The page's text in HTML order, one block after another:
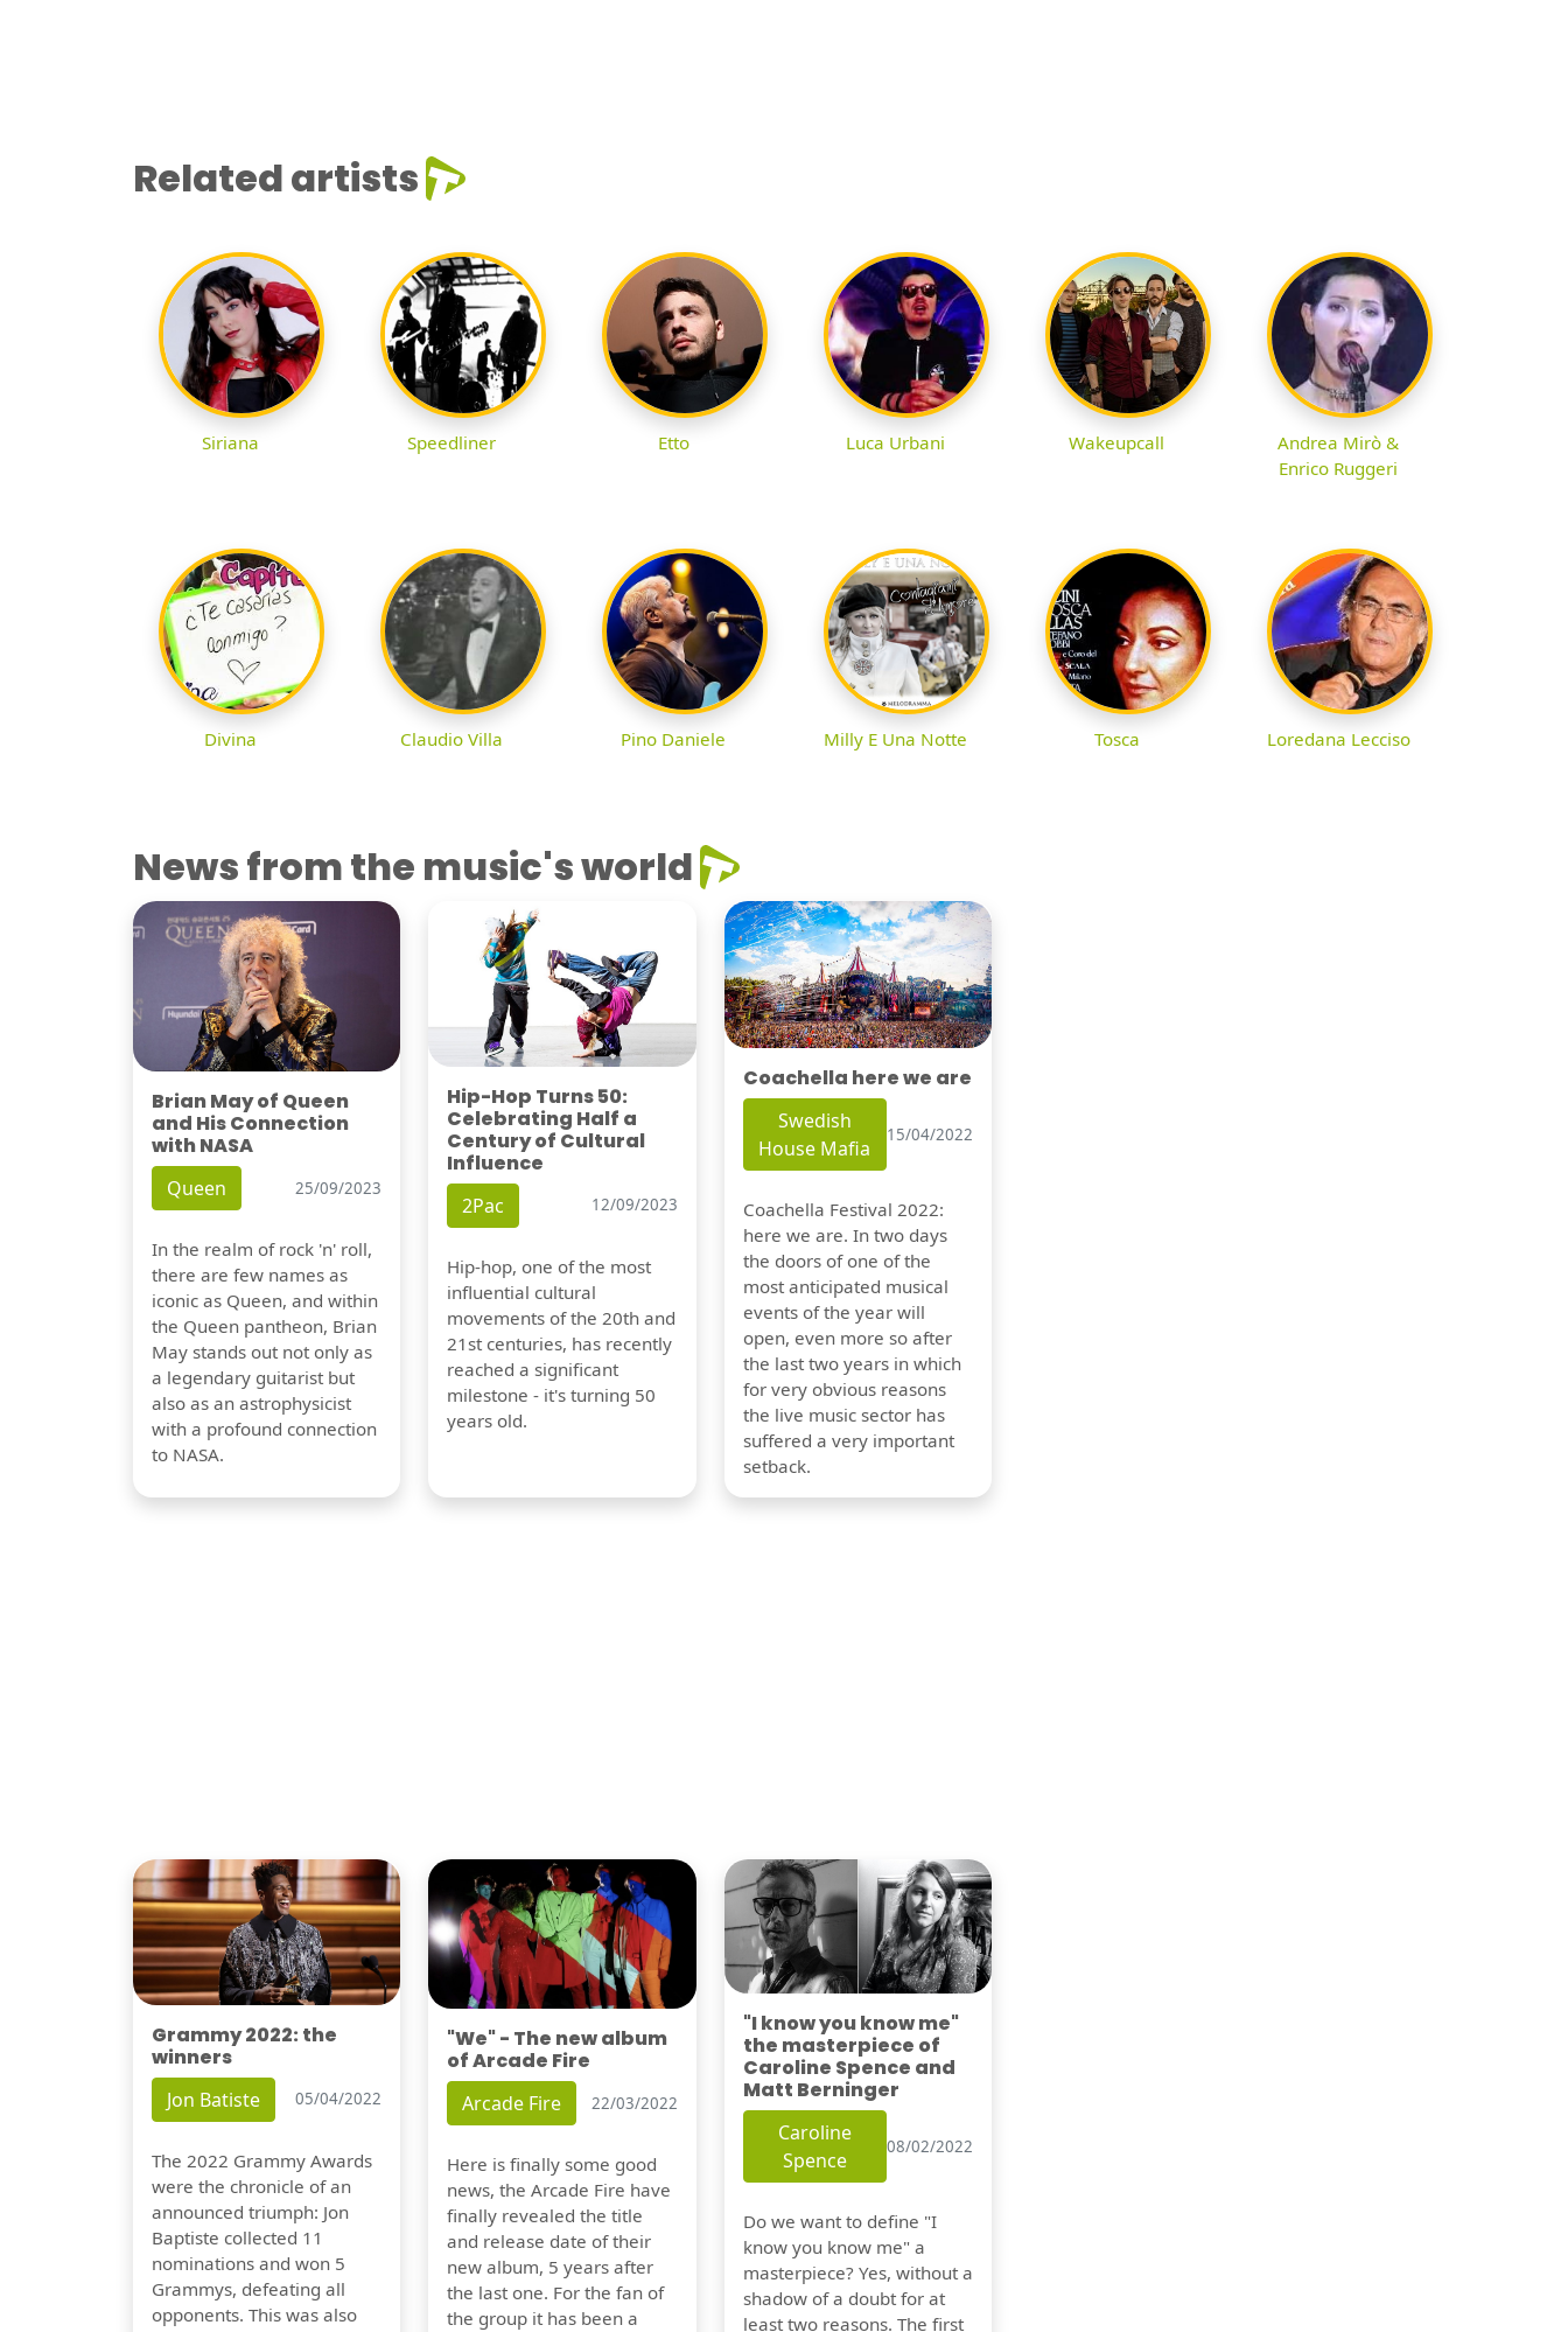
Related artists
Siriana Speedliner Etto Luca Urbani Wakeupcall
Andrea Mirò &
Enrico Ruggeri
Divina Claudio Villa Pino Daniele Milly E Una Notte Tosca Loredana Lecciso
News from the music's world
Brian May of Queen
and His Connection
with NASA
Queen 25/09/2023
In the realm of rock 'n' roll,
there are few names as
iconic as Queen, and within
the Queen pantheon, Brian
May stands out not only as
a legendary guitarist but
also as an astrophysicist
with a profound connection
to NASA.
Hip-Hop Turns 50:
Celebrating Half a
Century of Cultural
Influence
2Pac 12/09/2023
Hip-hop, one of the most
influential cultural
movements of the 20th and
21st centuries, has recently
reached a significant
milestone - it's turning 50
years old.
Coachella here we are
Swedish
House Mafia
15/04/2022
Coachella Festival 2022:
here we are. In two days
the doors of one of the
most anticipated musical
events of the year will
open, even more so after
the last two years in which
for very obvious reasons
the live music sector has
suffered a very important
setback.
Grammy 2022: the
winners
Jon Batiste 05/04/2022
The 2022 Grammy Awards
were the chronicle of an
announced triumph: Jon
Baptiste collected 11
nominations and won 5
Grammys, defeating all
opponents. This was also
"We" - The new album
of Arcade Fire
Arcade Fire 22/03/2022
Here is finally some good
news, the Arcade Fire have
finally revealed the title
and release date of their
new album, 5 years after
the last one. For the fan of
the group it has been a
"I know you know me"
the masterpiece of
Caroline Spence and
Matt Berninger
Caroline
Spence
08/02/2022
Do we want to define "I
know you know me" a
masterpiece? Yes, without a
shadow of a doubt for at
least two reasons. The first